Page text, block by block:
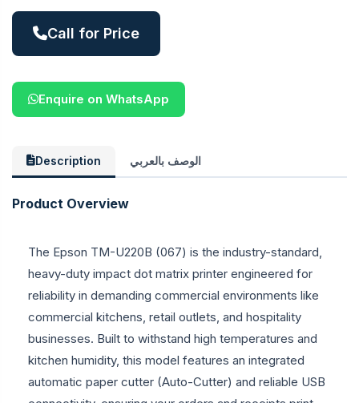
Call for Price
Enquire on WhatsApp
Description الوصف بالعربي
Product Overview
The Epson TM-U220B (067) is the industry-standard,
heavy-duty impact dot matrix printer engineered for
reliability in demanding commercial environments like
commercial kitchens, retail outlets, and hospitality
businesses. Built to withstand high temperatures and
kitchen humidity, this model features an integrated
automatic paper cutter (Auto-Cutter) and reliable USB